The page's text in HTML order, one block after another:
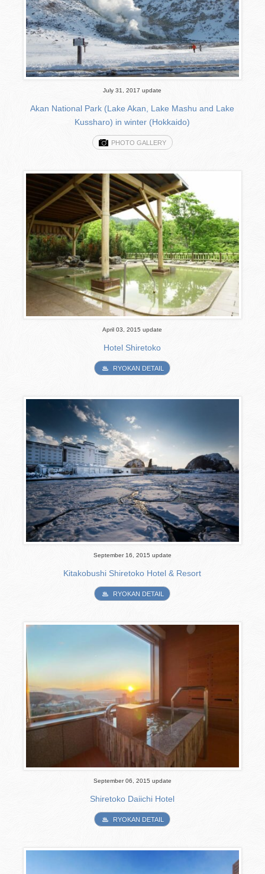
July 31, 2017 update
Akan National Park (Lake Akan, Lake Mashu and Lake
Kussharo) in winter (Hokkaido)
PHOTO GALLERY
April 03, 2015 update
Hotel Shiretoko
RYOKAN DETAIL
September 16, 2015 update
Kitakobushi Shiretoko Hotel & Resort
RYOKAN DETAIL
September 06, 2015 update
Shiretoko Daiichi Hotel
RYOKAN DETAIL